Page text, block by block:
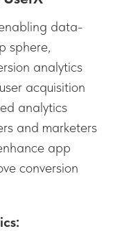
data-
sphere,
analytics
acquisition
analytics
and marketers
app
conversion